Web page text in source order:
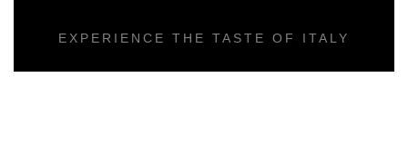
EXPERIENCE THE TASTE OF ITALY